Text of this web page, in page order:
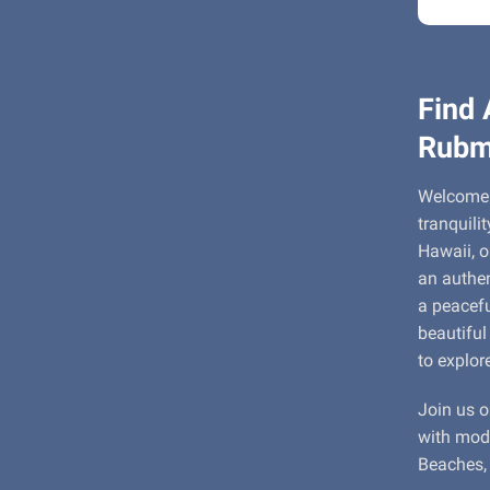
Find
Hawaii,
an
a
beautiful
to
Join us
with